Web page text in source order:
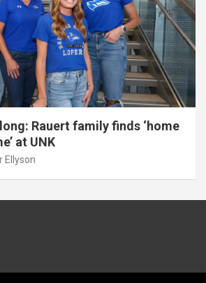
Rauert family finds ‘home
at UNK
Ellyson